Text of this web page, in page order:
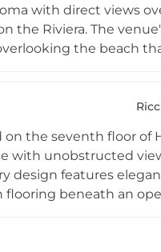
with direct views
the Riviera. The
the beach
the Emilia-Romagna
the seventh floor of
with unobstructed
design features
flooring beneath an